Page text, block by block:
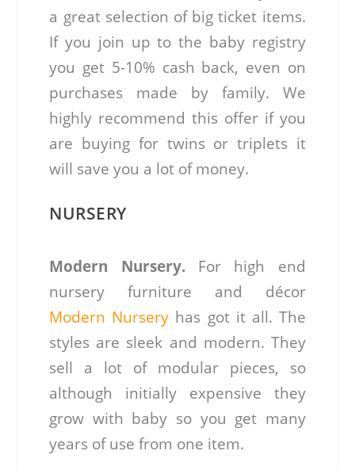
a great selection of big ticket items.
If you join up to the baby registry
you get 5-10% cash back, even on
purchases made by family. We
highly recommend this offer if you
are buying for twins or triplets it
will save you a lot of money.
NURSERY
Modern Nursery. For high end
nursery furniture and décor
Modern Nursery has got it all. The
styles are sleek and modern. They
sell a lot of modular pieces, so
although initially expensive they
grow with baby so you get many
years of use from one item.